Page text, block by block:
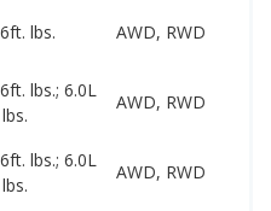
lbs. AWD, RWD
lbs.; 6.0L
AWD, RWD
lbs.; 6.0L
AWD, RWD